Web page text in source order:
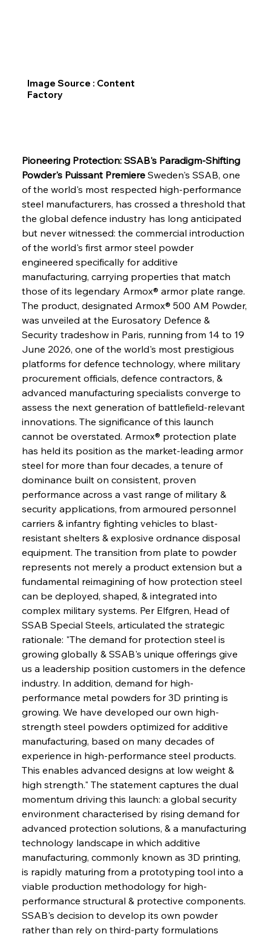
Pioneering Protection: SSAB's Paradigm-Shifting
Powder's Puissant Premiere Sweden's SSAB, one
of the world's most respected high-performance
steel manufacturers, has crossed a threshold that
the global defence industry has long anticipated
but never witnessed: the commercial introduction
of the world's first armor steel powder
engineered specifically for additive
manufacturing, carrying properties that match
those of its legendary Armox® armor plate range.
The product, designated Armox® 500 AM Powder,
was unveiled at the Eurosatory Defence &
Security tradeshow in Paris, running from 14 to 19
June 2026, one of the world's most prestigious
platforms for defence technology, where military
procurement officials, defence contractors, &
advanced manufacturing specialists converge to
assess the next generation of battlefield-relevant
innovations. The significance of this launch
cannot be overstated. Armox® protection plate
has held its position as the market-leading armor
steel for more than four decades, a tenure of
dominance built on consistent, proven
performance across a vast range of military &
security applications, from armoured personnel
carriers & infantry fighting vehicles to blast-
resistant shelters & explosive ordnance disposal
equipment. The transition from plate to powder
represents not merely a product extension but a
fundamental reimagining of how protection steel
can be deployed, shaped, & integrated into
complex military systems. Per Elfgren, Head of
SSAB Special Steels, articulated the strategic
rationale: "The demand for protection steel is
growing globally & SSAB's unique offerings give
us a leadership position customers in the defence
industry. In addition, demand for high-
performance metal powders for 3D printing is
growing. We have developed our own high-
strength steel powders optimized for additive
manufacturing, based on many decades of
experience in high-performance steel products.
This enables advanced designs at low weight &
high strength." The statement captures the dual
momentum driving this launch: a global security
environment characterised by rising demand for
advanced protection solutions, & a manufacturing
technology landscape in which additive
manufacturing, commonly known as 3D printing,
is rapidly maturing from a prototyping tool into a
viable production methodology for high-
performance structural & protective components.
SSAB's decision to develop its own powder
rather than rely on third-party formulations
Image Source : Content
Factory